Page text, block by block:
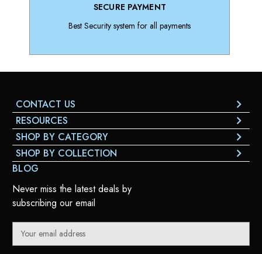
SECURE PAYMENT
Best Security system for all payments
CONTACT US
RESOURCES
SHOP BY CATEGORY
SHOP BY COLLECTION
BLOG
Never miss the latest deals by
subscribing our email